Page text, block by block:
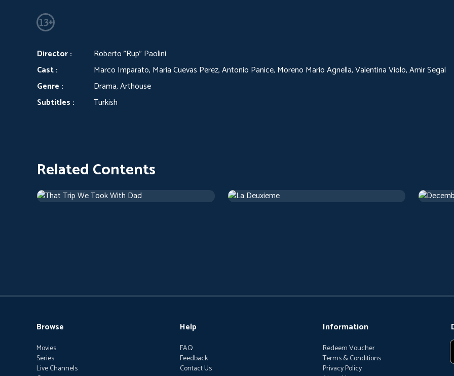
Director :
Roberto "Rup" Paolini
Cast :
Marco Imparato, Maria Cuevas Perez, Antonio Panice, Moreno Mario Agnella, Valentina Violo, Amir Segal
Genre :
Drama, Arthouse
Subtitles :
Turkish
Related Contents
Drama 1 h 46 m Drama1 h 13 m Drama1
Browse
Movies
Series
Live Channels
Help
FAQ
Feedback
Contact Us
Information
Redeem Voucher
Terms & Conditions
Privacy Policy